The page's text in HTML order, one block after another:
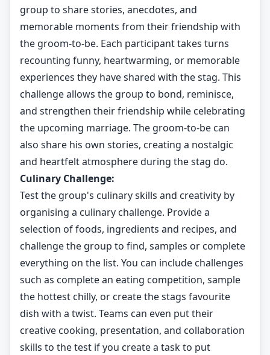
group to share stories, anecdotes, and
memorable moments from their friendship with
the groom-to-be. Each participant takes turns
recounting funny, heartwarming, or memorable
experiences they have shared with the stag. This
challenge allows the group to bond, reminisce,
and strengthen their friendship while celebrating
the upcoming marriage. The groom-to-be can
also share his own stories, creating a nostalgic
and heartfelt atmosphere during the stag do.
Culinary Challenge:
Test the group's culinary skills and creativity by
organising a culinary challenge. Provide a
selection of foods, ingredients and recipes, and
challenge the group to find, samples or complete
everything on the list. You can include challenges
such as complete an eating competition, sample
the hottest chilly, or create the stags favourite
dish with a twist. Teams can even put their
creative cooking, presentation, and collaboration
skills to the test if you create a task to put